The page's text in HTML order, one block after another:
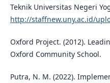
Teknik Universitas Negeri
http://staffnew.uny.ac.id/
Oxford Project. (2012).
Oxford Community School.
Putra, N. M. (2022).